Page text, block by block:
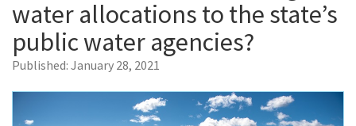
water allocations to the state’s
public water agencies?
Published: January 28, 2021